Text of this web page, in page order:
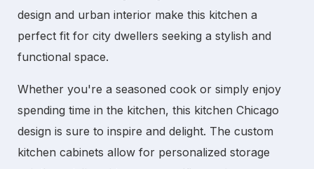
design and urban interior make this kitchen a
perfect fit for city dwellers seeking a stylish and
functional space.
Whether you're a seasoned cook or simply enjoy
spending time in the kitchen, this kitchen Chicago
design is sure to inspire and delight. The custom
kitchen cabinets allow for personalized storage